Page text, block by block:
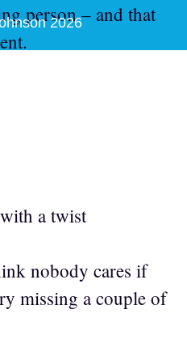
person – and that
a twist
nobody cares if
missing a couple of
2026